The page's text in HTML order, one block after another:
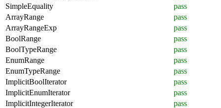
SimpleEquality
pass
ArrayRange
pass
ArrayRangeExp
pass
BoolRange
pass
BoolTypeRange
pass
EnumRange
pass
EnumTypeRange
pass
ImplicitBoolIterator
pass
ImplicitEnumIterator
pass
ImplicitIntegerIterator
pass